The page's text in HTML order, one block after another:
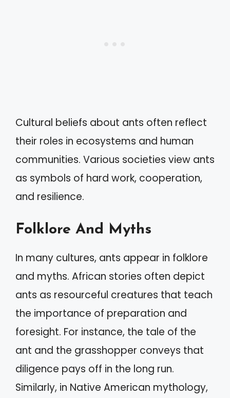
Cultural beliefs about ants often reflect
their roles in ecosystems and human
communities. Various societies view ants
as symbols of hard work, cooperation,
and resilience.
Folklore And Myths
In many cultures, ants appear in folklore
and myths. African stories often depict
ants as resourceful creatures that teach
the importance of preparation and
foresight. For instance, the tale of the
ant and the grasshopper conveys that
diligence pays off in the long run.
Similarly, in Native American mythology,